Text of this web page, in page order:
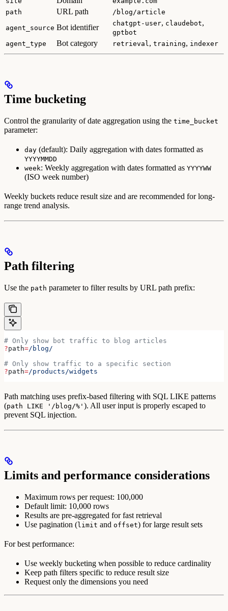
path
URL path /blog/article
agent_source Bot identifier chatgpt-user, claudebot,
gptbot
agent_type
Bot category retrieval, training, indexer
Time bucketing
Control the granularity of date aggregation using the time_bucket
parameter:
day (default): Daily aggregation with dates formatted as
YYYYMMDD
week: Weekly aggregation with dates formatted as YYYYWW
(ISO week number)
Weekly buckets reduce result size and are recommended for long-
range trend analysis.
Path filtering
Use the path parameter to filter results by URL path prefix:
# Only show bot traffic to blog articles
?path=/blog/
# Only show traffic to a specific section
?path=/products/widgets
Path matching uses prefix-based filtering with SQL LIKE patterns
(path LIKE '/blog/%' ). All user input is properly escaped to
prevent SQL injection.
Limits and performance considerations
Maximum rows per request: 100,000
Default limit: 10,000 rows
Results are pre-aggregated for fast retrieval
Use pagination (limit and offset) for large result sets
For best performance:
Use weekly bucketing when possible to reduce cardinality
Keep path filters specific to reduce result size
Request only the dimensions you need